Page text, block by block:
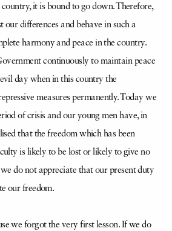
it is bound to go down. Therefore,
differences and behave in such a
harmony and peace in the country.
continuously to maintain peace
day when in this country the
measures permanently. Today we
of crisis and our young men have, in
that the freedom which has been
is likely to be lost or likely to give no
do not appreciate that our present duty
our freedom.
we forgot the very first lesson. If we do